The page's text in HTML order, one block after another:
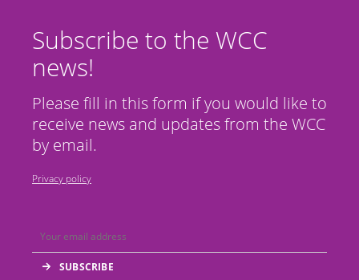
Subscribe to the WCC
news!
Please fill in this form if you would like to
receive news and updates from the WCC
by email.
Privacy policy